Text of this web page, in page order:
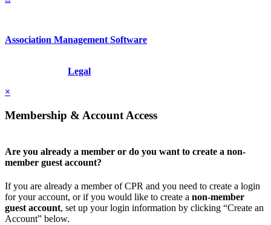
Association Management Software
Legal
×
Membership & Account Access
Are you already a member or do you want to create a non-
member guest account?
If you are already a member of CPR and you need to create a login
for your account, or if you would like to create a non-member
guest account, set up your login information by clicking “Create an
Account” below.